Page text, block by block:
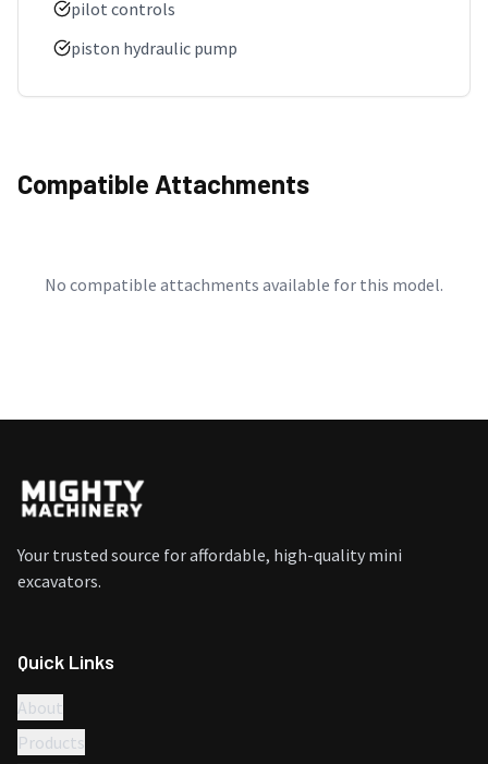
pilot controls
piston hydraulic pump
Compatible Attachments
No compatible attachments available for this model.
Your trusted source for affordable, high-quality mini
excavators.
Quick Links
About
Products